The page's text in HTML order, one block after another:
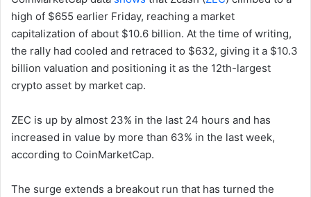
high of $655 earlier Friday, reaching a market
capitalization of about $10.6 billion. At the time of writing,
the rally had cooled and retraced to $632, giving it a $10.3
billion valuation and positioning it as the 12th-largest
crypto asset by market cap.
ZEC is up by almost 23% in the last 24 hours and has
increased in value by more than 63% in the last week,
according to CoinMarketCap.
The surge extends a breakout run that has turned the